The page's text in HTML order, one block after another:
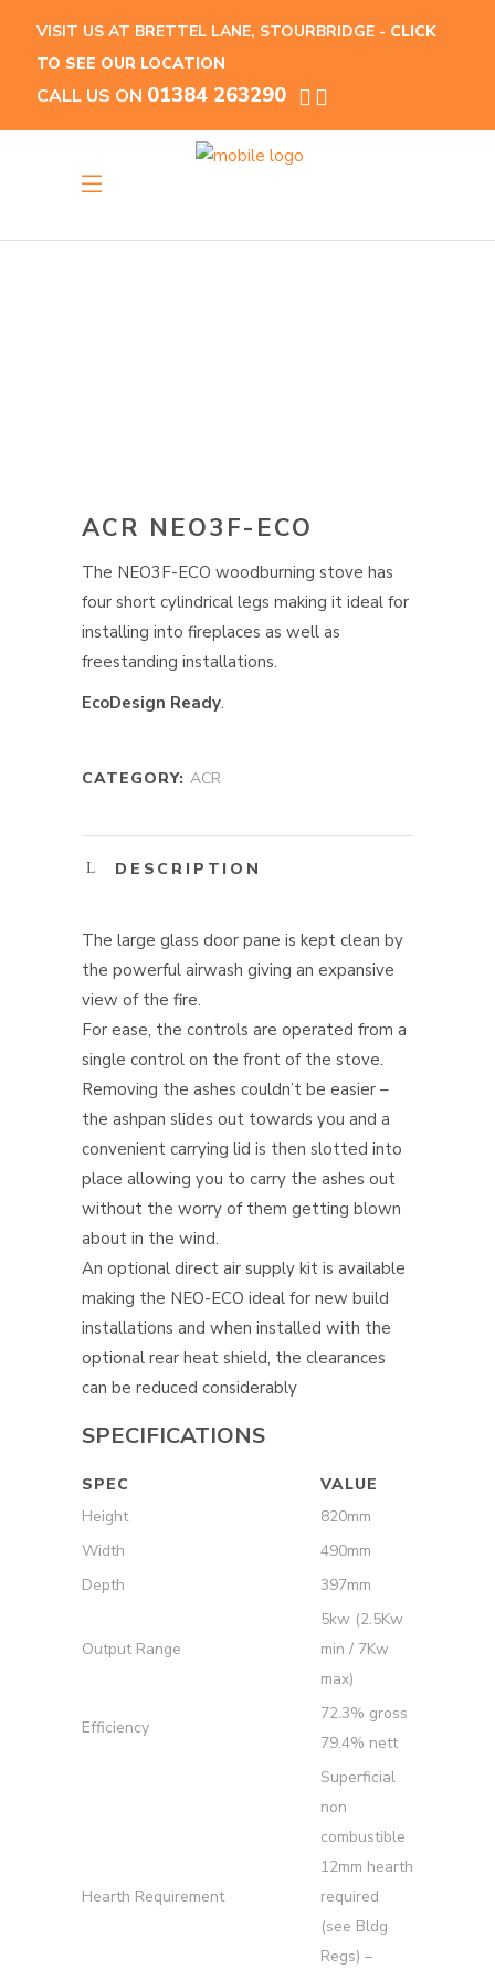
VISIT US AT BRETTEL LANE, STOURBRIDGE - CLICK
TO SEE OUR LOCATION
CALL US ON 01384 263290
ACR NEO3F-ECO
The NEO3F-ECO woodburning stove has
four short cylindrical legs making it ideal for
installing into fireplaces as well as
freestanding installations.
EcoDesign Ready.
CATEGORY: ACR
DESCRIPTION
The large glass door pane is kept clean by
the powerful airwash giving an expansive
view of the fire.
For ease, the controls are operated from a
single control on the front of the stove.
Removing the ashes couldn’t be easier –
the ashpan slides out towards you and a
convenient carrying lid is then slotted into
place allowing you to carry the ashes out
without the worry of them getting blown
about in the wind.
An optional direct air supply kit is available
making the NEO-ECO ideal for new build
installations and when installed with the
optional rear heat shield, the clearances
can be reduced considerably
SPECIFICATIONS
SPEC
VALUE
Height
820mm
Width
490mm
Depth
397mm
Output Range
5kw (2.5Kw
min / 7Kw
max)
Efficiency
72.3% gross
79.4% nett
Hearth Requirement
Superficial
non
combustible
12mm hearth
required
(see Bldg
Regs) –